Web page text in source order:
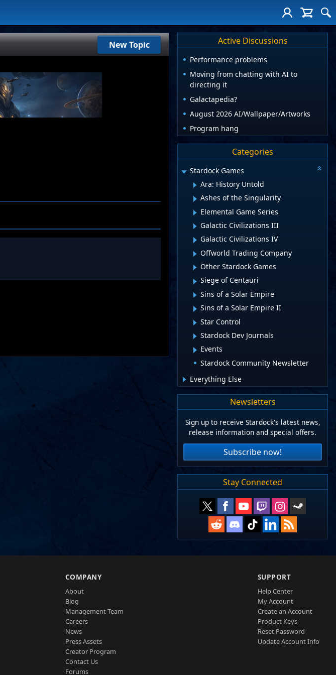
New Topic Active Discussions
Performance problems
Moving from chatting with AI to
directing it
Galactapedia?
August 2026 AI/Wallpaper/Artworks
Program hang
Categories
Stardock Games
Ara: History Untold
Ashes of the Singularity
Elemental Game Series
Galactic Civilizations III
Galactic Civilizations IV
Offworld Trading Company
Other Stardock Games
Siege of Centauri
Sins of a Solar Empire
Sins of a Solar Empire II
Star Control
Stardock Dev Journals
Events
Stardock Community Newsletter
Everything Else
Newsletters
Sign up to receive Stardock's latest news,
release information and special offers.
Subscribe now!
Stay Connected
COMPANY
About
Blog
Management Team
Careers
News
Press Assets
Creator Program
Contact Us
Forums
SUPPORT
Help Center
My Account
Create an Account
Product Keys
Reset Password
Update Account Info